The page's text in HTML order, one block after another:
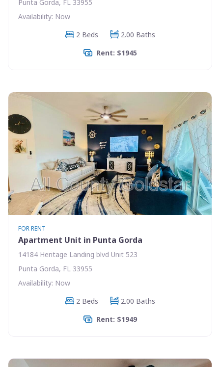
Punta Gorda, FL 33955
Availability: Now
2 Beds
2.00 Baths
Rent: $1945
FOR RENT
Apartment Unit in Punta Gorda
14184 Heritage Landing blvd Unit 523
Punta Gorda, FL 33955
Availability: Now
2 Beds
2.00 Baths
Rent: $1949